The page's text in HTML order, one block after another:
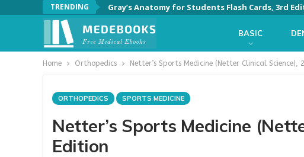
TRENDING Gray’s Anatomy for Students Flash Cards, 3rd
BASIC
Home Orthopedics Netter’s Sports Medicine (Netter Clinical Science),
ORTHOPEDICS SPORTS MEDICINE
Netter’s Sports Medicine
Edition